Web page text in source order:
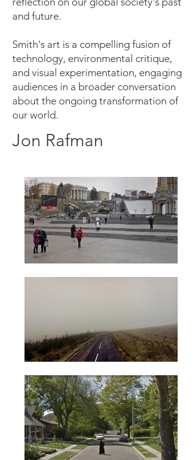
and future.
Smith's art is a compelling fusion of
technology, environmental critique,
and visual experimentation, engaging
audiences in a broader conversation
about the ongoing transformation of
our world.
Jon Rafman